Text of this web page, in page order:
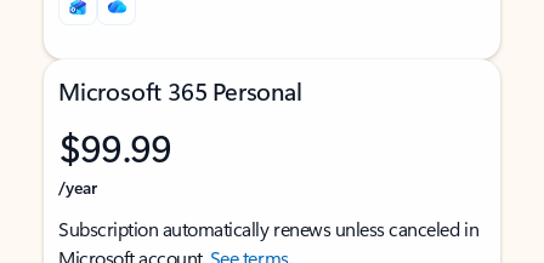
Microsoft 365 Personal
$99.99
/year
Subscription automatically renews unless canceled in
Microsoft account.See terms.